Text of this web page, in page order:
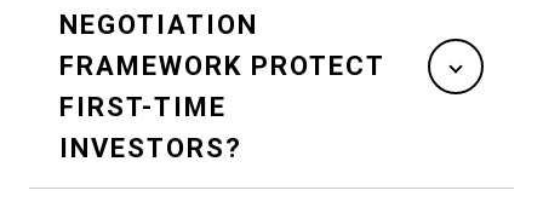
NEGOTIATION
FRAMEWORK PROTECT
FIRST-TIME
INVESTORS?